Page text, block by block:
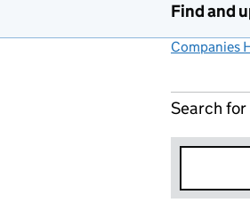
Find and
Companies
Search